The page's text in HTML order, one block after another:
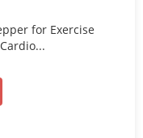
for Exercise